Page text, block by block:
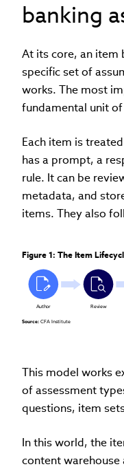
banking
At its core, an item
specific set of
works. The most
fundamental unit
Each item is
has a prompt, a
rule. It can be
metadata, and
items. They also
Figure 1: The Item
Author Review
Source: CFA Institute
This model works
of assessment
questions, item
In this world, the
content warehouse